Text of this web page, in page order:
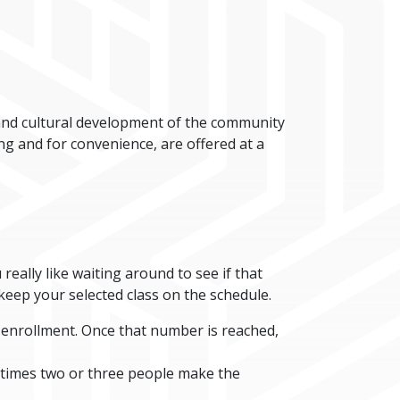
cultural development of the community
and for convenience, are offered at a
really like waiting around to see if that
your selected class on the schedule.
Once that number is reached,
two or three people make the